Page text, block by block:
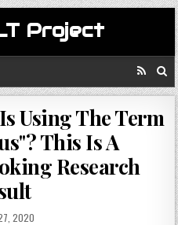
Project
Using The Term
This Is A
Research
2020